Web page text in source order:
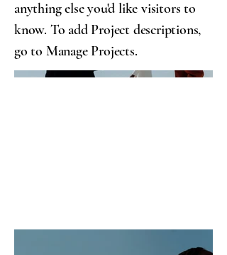
anything else you'd like visitors to
know. To add Project descriptions,
go to Manage Projects.